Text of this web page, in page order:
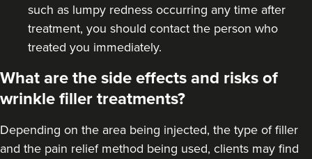
such as lumpy redness occurring any time after
treatment, you should contact the person who
treated you immediately.
What are the side effects and risks of
wrinkle filler treatments?
Depending on the area being injected, the type of filler
and the pain relief method being used, clients may find